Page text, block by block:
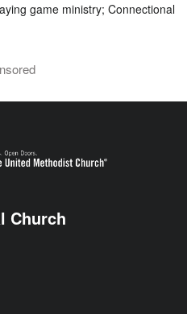
game ministry; Connectional
Church